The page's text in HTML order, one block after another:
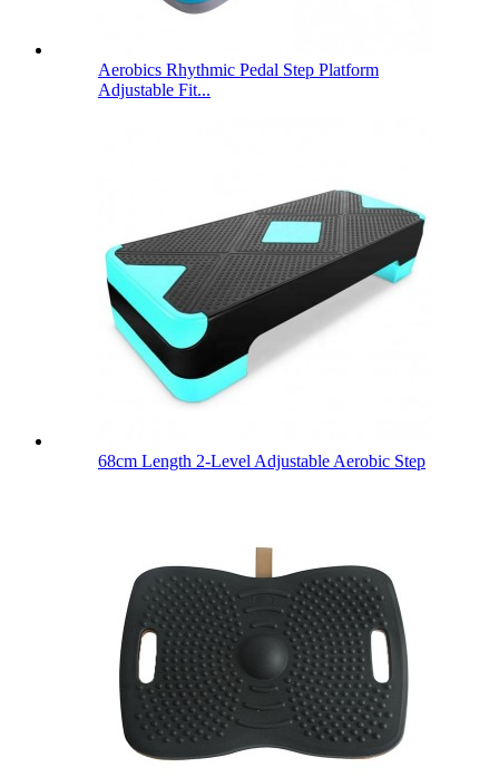
Aerobics Rhythmic Pedal Step Platform
Adjustable Fit...
68cm Length 2-Level Adjustable Aerobic Step